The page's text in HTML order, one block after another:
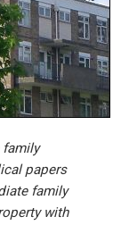
family
papers
family
with